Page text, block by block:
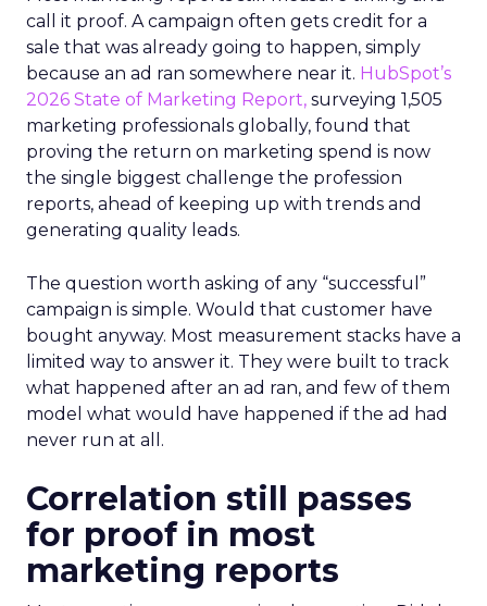
call it proof. A campaign often gets credit for a
sale that was already going to happen, simply
because an ad ran somewhere near it. HubSpot’s
2026 State of Marketing Report, surveying 1,505
marketing professionals globally, found that
proving the return on marketing spend is now
the single biggest challenge the profession
reports, ahead of keeping up with trends and
generating quality leads.
The question worth asking of any “successful”
campaign is simple. Would that customer have
bought anyway. Most measurement stacks have a
limited way to answer it. They were built to track
what happened after an ad ran, and few of them
model what would have happened if the ad had
never run at all.
Correlation still passes
for proof in most
marketing reports